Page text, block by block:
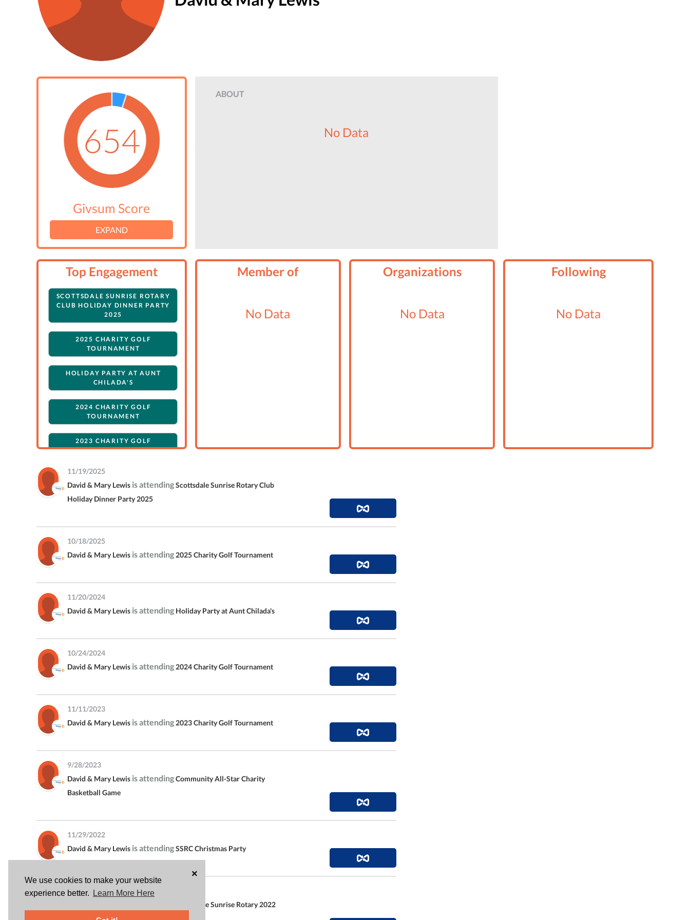
We use cookies to make your website
experience better.
Learn More Here
×
654
Givsum Score
EXPAND
ABOUT
No Data
Top Engagement
SCOTTSDALE SUNRISE ROTARY
CLUB HOLIDAY DINNER PARTY
2025
2025 CHARITY GOLF
TOURNAMENT
HOLIDAY PARTY AT AUNT
CHILADA'S
2024 CHARITY GOLF
TOURNAMENT
2023 CHARITY GOLF
TOURNAMENT
COMMUNITY ALL-STAR
CHARITY BASKETBALL GAME
2022 CHARITY GOLF
TOURNAMENT
Member of
No Data
Organizations
No Data
Following
No Data
11/19/2025
David & Mary Lewis is attendingScottsdale Sunrise Rotary Club
Holiday Dinner Party 2025
10/18/2025
David & Mary Lewis is attending 2025 Charity Golf Tournament
11/20/2024
David & Mary Lewis is attending Holiday Party at Aunt Chilada's
10/24/2024
David & Mary Lewis is attending 2024 Charity Golf Tournament
11/11/2023
David & Mary Lewis is attending 2023 Charity Golf Tournament
9/28/2023
David & Mary Lewis is attendingCommunity All-Star Charity
Basketball Game
11/29/2022
David & Mary Lewis is attendingSSRC Christmas Party
11/11/2022
Scottsdale Sunrise Rotary 2022